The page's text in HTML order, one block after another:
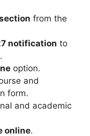
from the
notification to
option.
and
form.
and academic
online.